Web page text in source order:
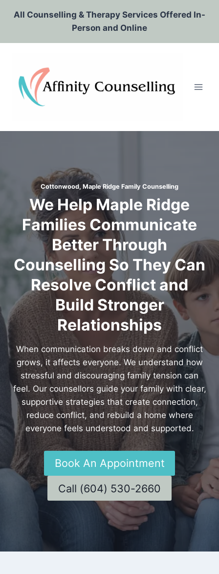
All Counselling & Therapy Services Offered In-
Person and Online
Cottonwood, Maple Ridge Family Counselling
We Help Maple Ridge
Families Communicate
Better Through
Counselling So They Can
Resolve Conflict and
Build Stronger
Relationships
When communication breaks down and conflict
grows, it affects everyone. We understand how
stressful and discouraging family tension can
feel. Our counsellors guide your family with clear,
supportive strategies that create connection,
reduce conflict, and rebuild a home where
everyone feels understood and supported.
Book An Appointment
Call (604) 530-2660